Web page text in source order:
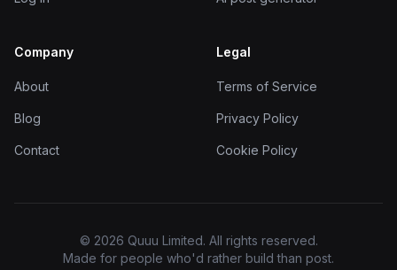
Company
About
Blog
Contact
Legal
Terms of Service
Privacy Policy
Cookie Policy
© 2026 Quuu Limited. All rights reserved.
Made for people who'd rather build than post.